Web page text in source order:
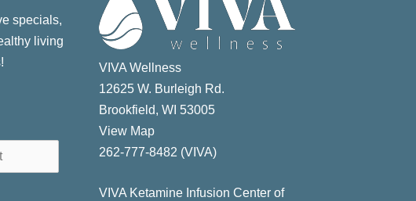
specials,
living
VIVA Wellness
12625 W. Burleigh Rd.
Brookfield, WI 53005
View Map
262-777-8482 (VIVA)
VIVA Ketamine Infusion Center of